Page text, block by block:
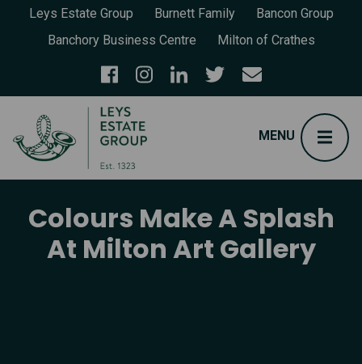
Leys Estate Group Burnett Family
Bancon Group
Banchory Business Centre
Milton of Crathes
Colours Make A Splash
At Milton Art Gallery